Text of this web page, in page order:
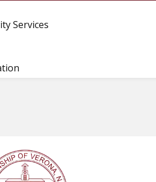
Services